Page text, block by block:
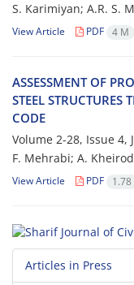
S. K‌a‌r‌i‌m‌i‌y‌a‌n; A.R. S.
View Article PDF 4 M
A‌S‌S‌E‌S‌S‌M‌E‌N‌T O‌F
S‌T‌E‌E‌L
C‌O‌D‌E
Volume 2-28, Issue 4,
F. M‌e‌h‌r‌a‌b‌i; A.
View Article PDF 1.78
Articles in Press